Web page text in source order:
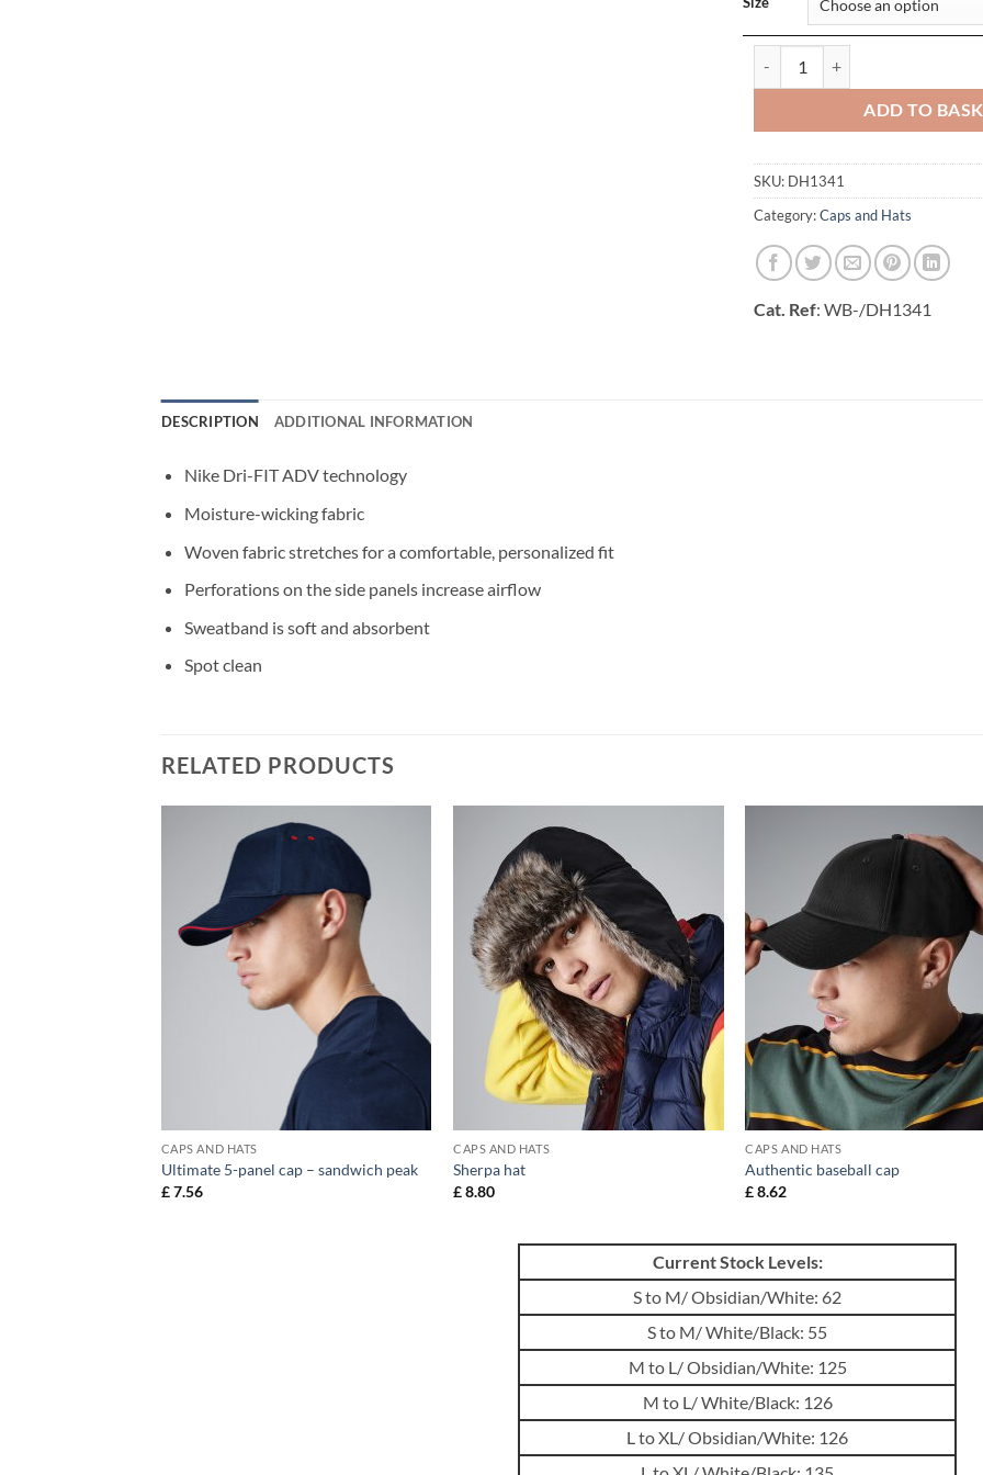
ADD TO
SKU: DH1341
Category:Caps and Hats
Cat. Ref: WB-/DH1341
DESCRIPTION ADDITIONAL INFORMATION
Nike Dri-FIT ADV technology
Moisture-wicking fabric
Woven fabric stretches for a comfortable, personalized fit
Perforations on the side panels increase airflow
Sweatband is soft and absorbent
Spot clean
RELATED PRODUCTS
CAPS AND HATS
Ultimate 5-panel cap – sandwich peak
£7.56
CAPS AND HATS
Sherpa hat
£8.80
CAPS AND HATS
Authentic baseball cap
£8.62
Current Stock Levels:
S to M/ Obsidian/White: 62
S to M/ White/Black: 55
M to L/ Obsidian/White: 125
M to L/ White/Black: 126
L to XL/ Obsidian/White: 126